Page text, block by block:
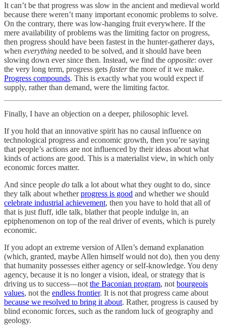
It can’t be that progress was slow in the ancient and medieval world
because there weren’t many important economic problems to solve.
On the contrary, there was low-hanging fruit everywhere. If the
mere availability of problems was the limiting factor on progress,
then progress should have been fastest in the hunter-gatherer days,
when everything needed to be solved, and it should have been
slowing down ever since then. Instead, we find the opposite: over
the very long term, progress gets fasterthe more of it we make.
Progress compounds. This is exactly what you would expect if
supply, rather than demand, were the limiting factor.
Finally, I have an objection on a deeper, philosophic level.
If you hold that an innovative spirit has no causal influence on
technological progress and economic growth, then you’re saying
that people’s actions are not influenced by their ideas about what
kinds of actions are good. This is a materialist view, in which only
economic forces matter.
And since people do talk a lot about what they ought to do, since
they talk about whetherprogress is good and whether we should
celebrate industrial achievement, then you have to hold that all of
that is just fluff, idle talk, blather that people indulge in, an
epiphenomenon on top of the real driver of events, which is purely
economic.
If you adopt an extreme version of Allen’s demand explanation
(which, granted, maybe Allen himself would not do), then you deny
that humanity possesses either agency or self-knowledge. You deny
agency, because it is no longer a vision, ideal, or strategy that is
driving us to success—not the Baconian program, not bourgeois
values, not the endless frontier. It is not that progress came about
because we resolved to bring it about. Rather, progress is caused by
blind economic forces, such as the random luck of geography and
geology.